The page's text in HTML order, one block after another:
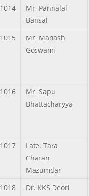
1014
Mr. Pannalal
Bansal
1015
Mr. Manash
Goswami
1016 Mr. Sapu
Bhattacharyya
1017 Late. Tara
Charan
Mazumdar
1018 Dr. KKS Deori